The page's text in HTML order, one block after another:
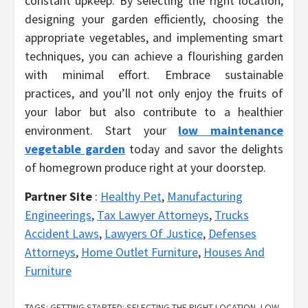
designing your garden efficiently, choosing the
appropriate vegetables, and implementing smart
techniques, you can achieve a flourishing garden
with minimal effort. Embrace sustainable
practices, and you’ll not only enjoy the fruits of
your labor but also contribute to a healthier
environment. Start your low maintenance
vegetable garden today and savor the delights
of homegrown produce right at your doorstep.
Partner Site : Healthy Pet, Manufacturing
Engineerings, Tax Lawyer Attorneys, Trucks
Accident Laws, Lawyers Of Justice, Defenses
Attorneys, Home Outlet Furniture, Houses And
Furniture